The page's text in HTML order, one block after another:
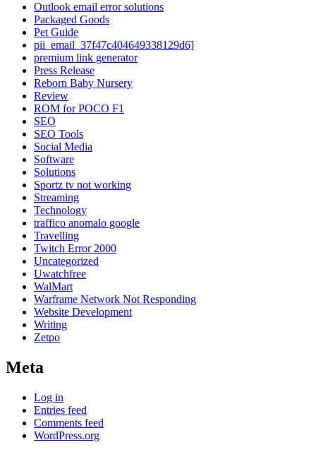
Outlook email error solutions
Packaged Goods
Pet Guide
pii_email_37f47c404649338129d6]
premium link generator
Press Release
Reborn Baby Nursery
Review
ROM for POCO F1
SEO
SEO Tools
Social Media
Software
Solutions
Sportz tv not working
Streaming
Technology
traffico anomalo google
Travelling
Twitch Error 2000
Uncategorized
Uwatchfree
WalMart
Warframe Network Not Responding
Website Development
Writing
Zetpo
Meta
Log in
Entries feed
Comments feed
WordPress.org